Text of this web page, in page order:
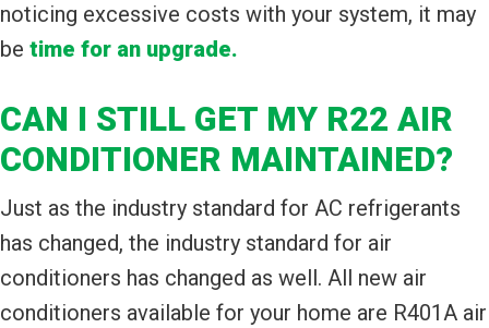
noticing excessive costs with your system, it may
be time for an upgrade.
CAN I STILL GET MY R22 AIR
CONDITIONER MAINTAINED?
Just as the industry standard for AC refrigerants
has changed, the industry standard for air
conditioners has changed as well. All new air
conditioners available for your home are R401A air